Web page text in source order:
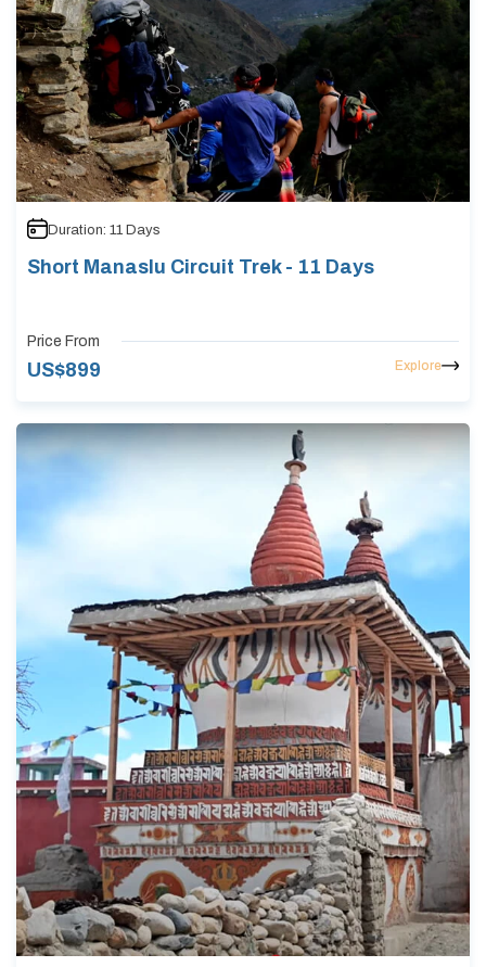
Duration: 11 Days
Short Manaslu Circuit Trek - 11 Days
Price From
US$899 Explore